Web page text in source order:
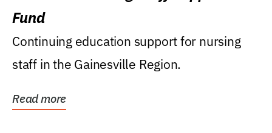
Fund
Continuing education support for nursing
staff in the Gainesville Region.
Read more